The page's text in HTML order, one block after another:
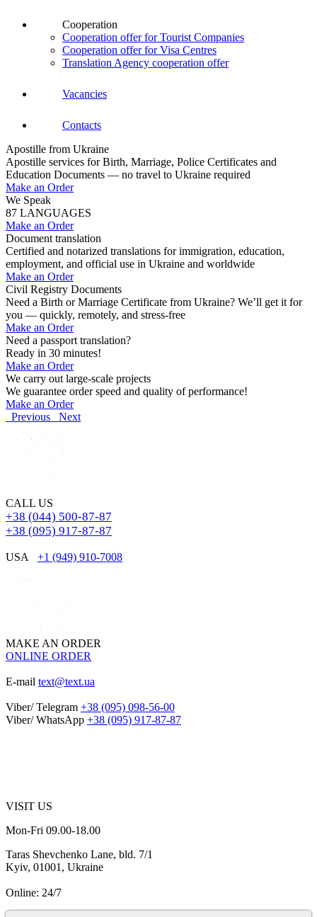
Cooperation
Cooperation offer for Tourist Companies
Cooperation offer for Visa Centres
Translation Agency cooperation offer
Vacancies
Contacts
Apostille from Ukraine
Apostille services for Birth, Marriage, Police Certificates and
Education Documents — no travel to Ukraine required
Make an Order
We Speak
87 LANGUAGES
Make an Order
Document translation
Certified and notarized translations for immigration, education,
employment, and official use in Ukraine and worldwide
Make an Order
Civil Registry Documents
Need a Birth or Marriage Certificate from Ukraine? We’ll get it for
you — quickly, remotely, and stress-free
Make an Order
Need a passport translation?
Ready in 30 minutes!
Make an Order
We carry out large-scale projects
We guarantee order speed and quality of performance!
Make an Order
Previous
Next
CALL US
+38 (044) 500-87-87
+38 (095) 917-87-87
USA +1 (949) 910-7008
MAKE AN ORDER
ONLINE ORDER
E-mail text@text.ua
Viber/ Telegram +38 (095) 098-56-00
Viber/ WhatsApp +38 (095) 917-87-87
VISIT US
Mon-Fri 09.00-18.00
Taras Shevchenko Lane, bld. 7/1
Kyiv, 01001, Ukraine
Online: 24/7